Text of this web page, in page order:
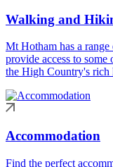
Walking and
Mt Hotham has a
provide access to
the High Country's rich
Accommodation
Find the perfect